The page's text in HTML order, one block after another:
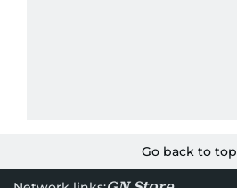
Go back to top